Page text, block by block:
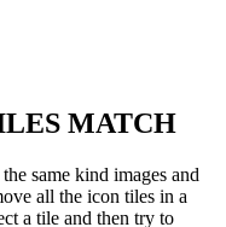
MATCH
same kind images and
all the icon tiles in a
a tile and then try to